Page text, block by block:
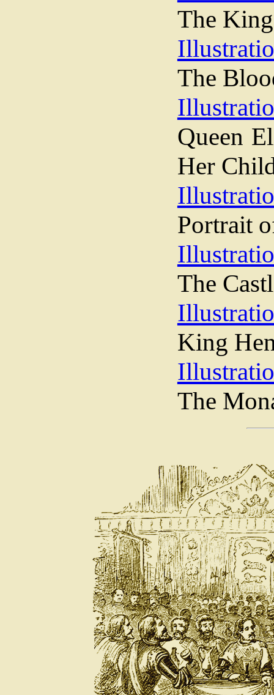
The
The
Queen
Her
Portrait
The
King
The